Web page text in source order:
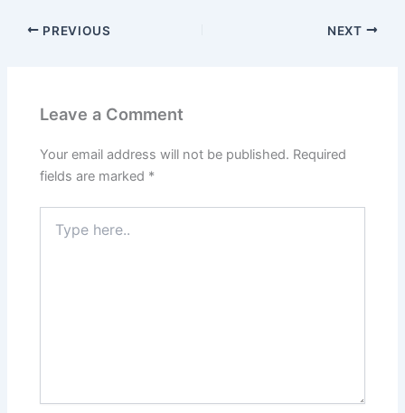
PREVIOUS NEXT
Leave a Comment
Your email address will not be published. Required
fields are marked *
here..